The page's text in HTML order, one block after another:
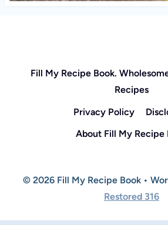
Fill My Recipe Book.
Recipes
Privacy Policy
About Fill My Recipe
© 2026 Fill My Recipe Book •
Restored 316